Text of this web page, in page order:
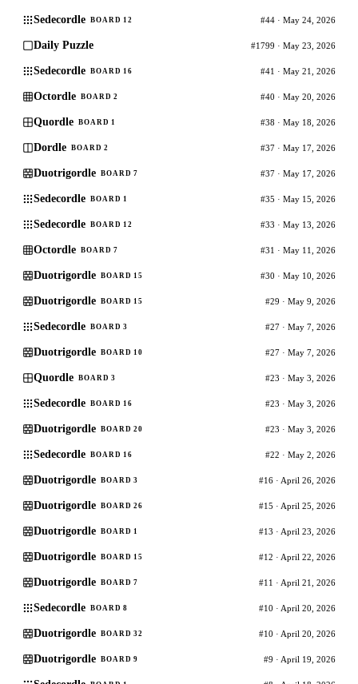
Sedecordle BOARD 12 #44 · May 24, 2026
Daily Puzzle #1799 · May 23, 2026
Sedecordle BOARD 16 #41 · May 21, 2026
Octordle BOARD 2 #40 · May 20, 2026
Quordle BOARD 1 #38 · May 18, 2026
Dordle BOARD 2 #37 · May 17, 2026
Duotrigordle BOARD 7 #37 · May 17, 2026
Sedecordle BOARD 1 #35 · May 15, 2026
Sedecordle BOARD 12 #33 · May 13, 2026
Octordle BOARD 7 #31 · May 11, 2026
Duotrigordle BOARD 15 #30 · May 10, 2026
Duotrigordle BOARD 15 #29 · May 9, 2026
Sedecordle BOARD 3 #27 · May 7, 2026
Duotrigordle BOARD 10 #27 · May 7, 2026
Quordle BOARD 3 #23 · May 3, 2026
Sedecordle BOARD 16 #23 · May 3, 2026
Duotrigordle BOARD 20 #23 · May 3, 2026
Sedecordle BOARD 16 #22 · May 2, 2026
Duotrigordle BOARD 3 #16 · April 26, 2026
Duotrigordle BOARD 26 #15 · April 25, 2026
Duotrigordle BOARD 1 #13 · April 23, 2026
Duotrigordle BOARD 15 #12 · April 22, 2026
Duotrigordle BOARD 7 #11 · April 21, 2026
Sedecordle BOARD 8 #10 · April 20, 2026
Duotrigordle BOARD 32 #10 · April 20, 2026
Duotrigordle BOARD 9 #9 · April 19, 2026